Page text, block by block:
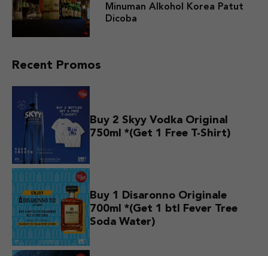
Minuman Alkohol Korea Patut
Dicoba
Recent Promos
Buy 2 Skyy Vodka Original
750ml *(Get 1 Free T-Shirt)
Buy 1 Disaronno Originale
700ml *(Get 1 btl Fever Tree
Soda Water)